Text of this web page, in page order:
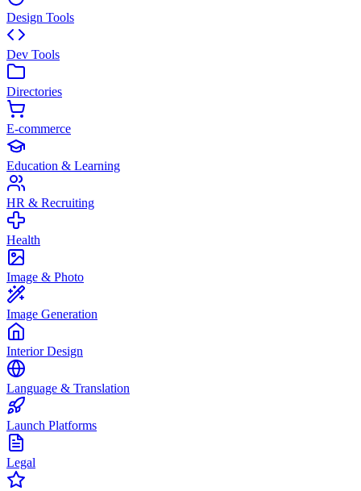
Design Tools
Dev Tools
Directories
E-commerce
Education & Learning
HR & Recruiting
Health
Image & Photo
Image Generation
Interior Design
Language & Translation
Launch Platforms
Legal